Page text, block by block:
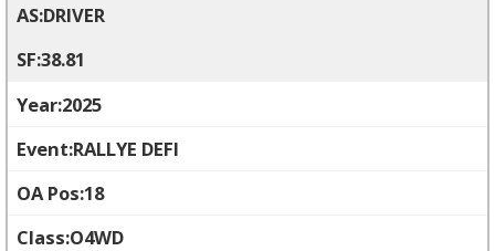
DRIVER
38.81
2025
RALLYE DEFI
18
O4WD